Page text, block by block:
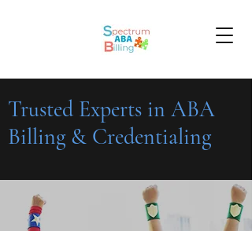
Trusted Experts in ABA
Billing & Credentialing